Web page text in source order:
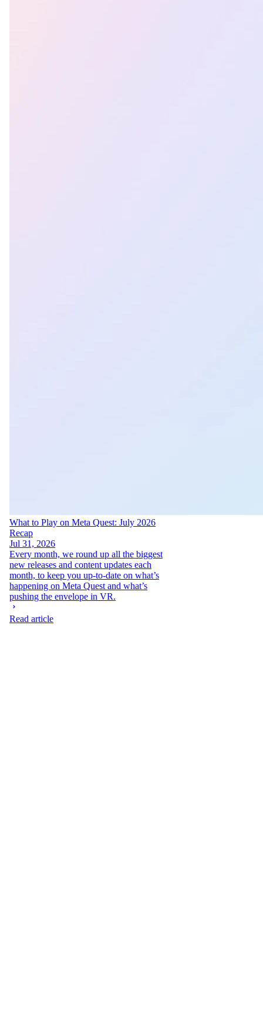
What to Play on Meta Quest: July 2026
Recap
Jul 31, 2026
Every month, we round up all the biggest
new releases and content updates each
month, to keep you up-to-date on what’s
happening on Meta Quest and what’s
pushing the envelope in VR.
Read article